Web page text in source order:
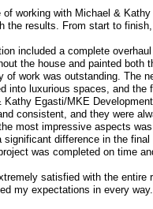
working with Michael &
the results. From start to
included a complete
the house and painted both
of work was outstanding. The
into luxurious spaces, and
Egasti/MKE
consistent, and they were
most impressive aspects
significant difference in the final
was completed on time
satisfied with the
my expectations in every